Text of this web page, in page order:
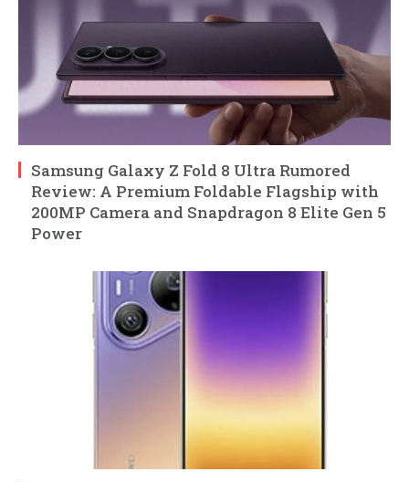
Samsung Galaxy Z Fold 8 Ultra Rumored
Review: A Premium Foldable Flagship with
200MP Camera and Snapdragon 8 Elite Gen 5
Power